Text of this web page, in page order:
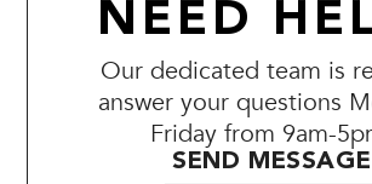
NEED
Our dedicated team is
answer your questions
Friday from 9am-
SEND MESSAGE